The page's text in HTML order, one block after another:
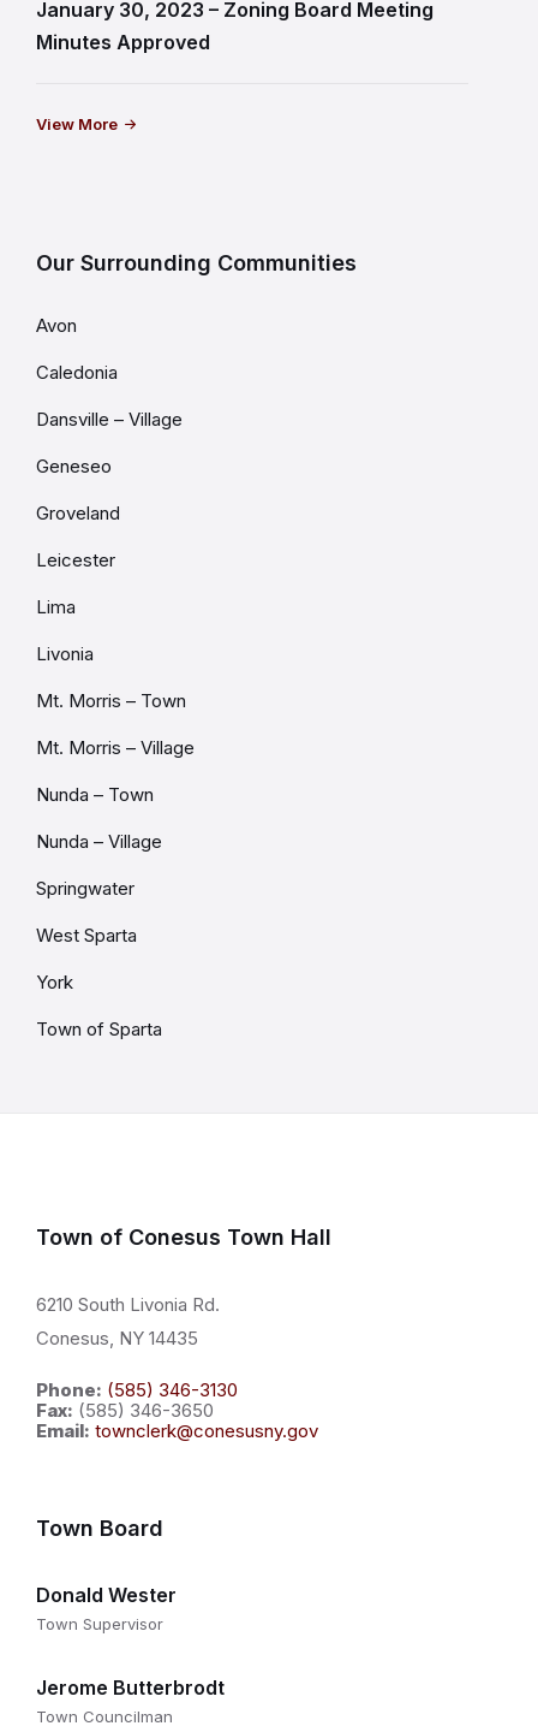
January 30, 2023 – Zoning Board Meeting
Minutes Approved
View More
Our Surrounding Communities
Avon
Caledonia
Dansville – Village
Geneseo
Groveland
Leicester
Lima
Livonia
Mt. Morris – Town
Mt. Morris – Village
Nunda – Town
Nunda – Village
Springwater
West Sparta
York
Town of Sparta
Town of Conesus Town Hall
6210 South Livonia Rd.
Conesus, NY 14435
Phone: (585) 346-3130
Fax: (585) 346-3650
Email: townclerk@conesusny.gov
Town Board
Donald Wester
Town Supervisor
Jerome Butterbrodt
Town Councilman